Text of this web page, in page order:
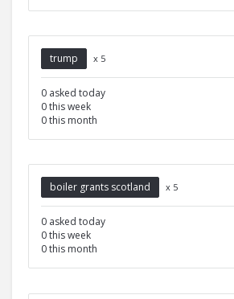
trump x 5
0 asked today
0 this week
0 this month
boiler grants scotland x 5
0 asked today
0 this week
0 this month